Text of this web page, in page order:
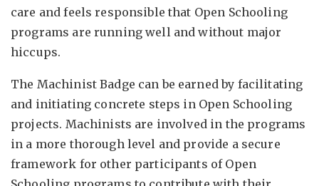
care and feels responsible that Open Schooling
programs are running well and without major
hiccups.
The Machinist Badge can be earned by facilitating
and initiating concrete steps in Open Schooling
projects. Machinists are involved in the programs
in a more thorough level and provide a secure
framework for other participants of Open